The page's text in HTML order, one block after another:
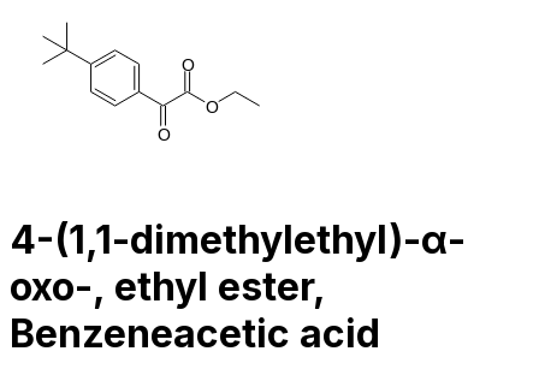
O
O
O
4-(1,1-dimethylethyl)-α-
oxo-, ethyl ester,
Benzeneacetic acid